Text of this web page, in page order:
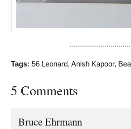
Tags: 56 Leonard, Anish Kapoor,
5 Comments
Bruce Ehrmann